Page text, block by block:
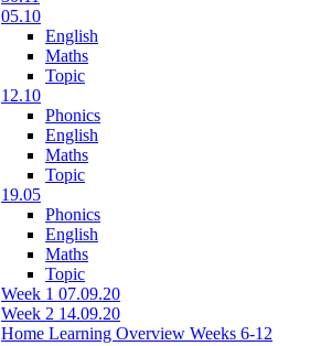
05.10
English
Maths
Topic
12.10
Phonics
English
Maths
Topic
19.05
Phonics
English
Maths
Topic
Week 1 07.09.20
Week 2 14.09.20
Home Learning Overview Weeks 6-12